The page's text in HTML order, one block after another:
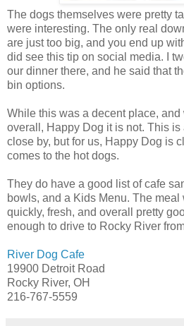
The dogs themselves were pretty
were interesting. The only real
are just too big, and you end up
did see this tip on social media. I
our dinner there, and he said that
bin options.
While this was a decent place, and
overall, Happy Dog it is not. This
close by, but for us, Happy Dog is
comes to the hot dogs.
They do have a good list of cafe
bowls, and a Kids Menu. The meal
quickly, fresh, and overall pretty
enough to drive to Rocky River
River Dog Cafe
19900 Detroit Road
Rocky River, OH
216-767-5559